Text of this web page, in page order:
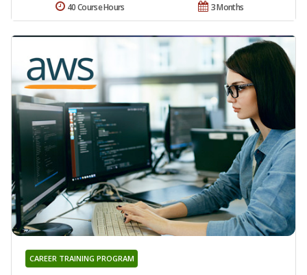
3 Months
40 Course Hours
CAREER TRAINING PROGRAM